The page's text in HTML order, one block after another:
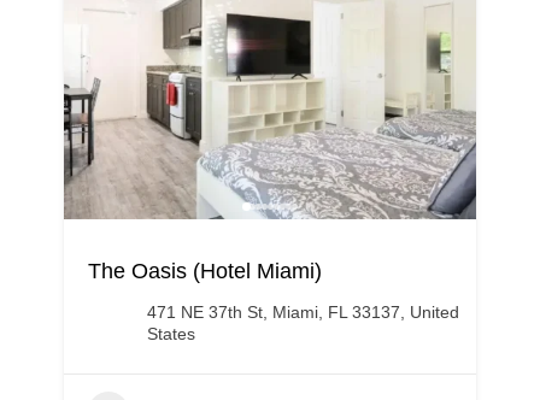
The Oasis (Hotel Miami)
471 NE 37th St, Miami, FL 33137, United
States